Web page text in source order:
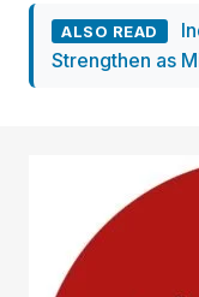
ALSO READ
Strengthen as